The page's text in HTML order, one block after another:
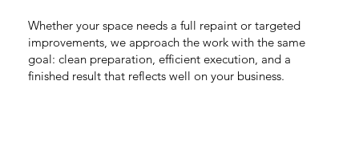
Whether your space needs a full repaint or targeted
improvements, we approach the work with the same
goal: clean preparation, efficient execution, and a
finished result that reflects well on your business.